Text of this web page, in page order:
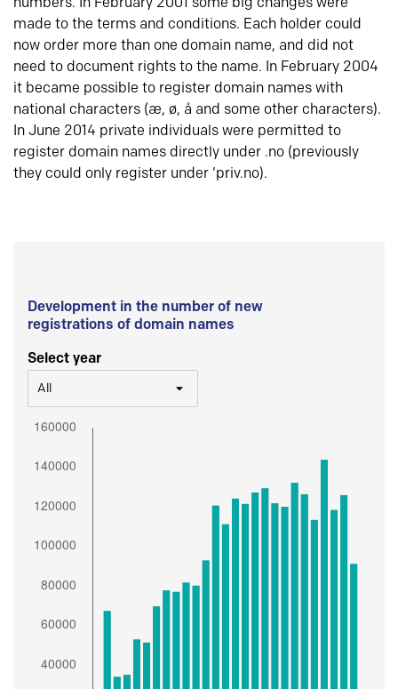
made to the terms and conditions. Each holder could
now order more than one domain name, and did not
need to document rights to the name. In February 2004
it became possible to register domain names with
national characters (æ, ø, å and some other characters).
In June 2014 private individuals were permitted to
register domain names directly under .no (previously
they could only register under ‘priv.no).
Development in the number of new
registrations of domain names
Select year
All